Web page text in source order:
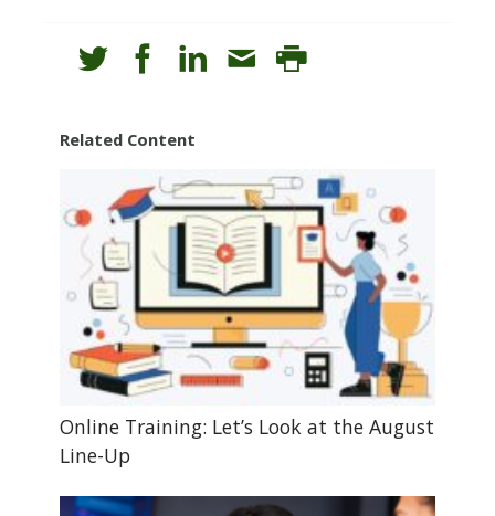
Related Content
Online Training: Let’s Look at the August
Line-Up